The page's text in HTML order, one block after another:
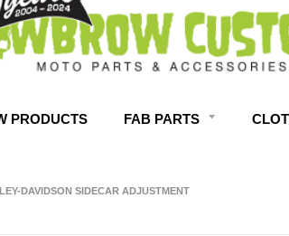
PRODUCTS FAB PARTS
DAVIDSON SIDECAR ADJUSTMENT